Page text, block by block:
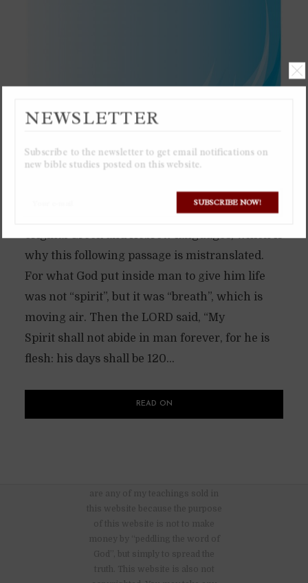
The English word “spirit” does not exist in the
original Greek and Hebrew languages, which is
why this following passage is mistranslated.
For what God put inside man to give him life
was not “spirit”, but it was “breath”, which is
moving air. Then the LORD said, “My
Spirit shall not abide in man forever, for he is
flesh: his days shall be 120...
READ ON
are any of my teachings sold in
this website because the purpose
of this website is not to make
money by “peddling the word of
God”, but simply to spread the
truth. This website is also not
SUBSCRIBE NOW!
NEWSLETTER
Subscribe to the newsletter to get email notifications on
new bible studies posted on this website.